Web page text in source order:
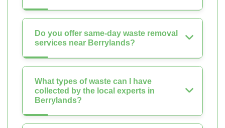
Do you offer same-day waste removal
services near Berrylands?
What types of waste can I have
collected by the local experts in
Berrylands?